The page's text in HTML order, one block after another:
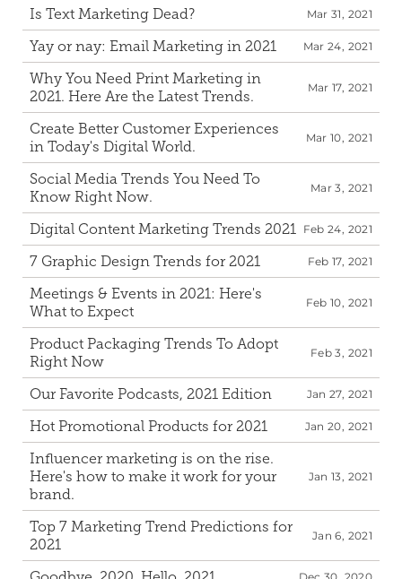
Is Text Marketing Dead? Mar 31, 2021
Yay or nay: Email Marketing in 2021 Mar 24, 2021
Why You Need Print Marketing in
2021. Here Are the Latest Trends.
Mar 17, 2021
Create Better Customer Experiences
in Today's Digital World.
Mar 10, 2021
Social Media Trends You Need To
Know Right Now.
Mar 3, 2021
Digital Content Marketing Trends 2021 Feb 24, 2021
7 Graphic Design Trends for 2021 Feb 17, 2021
Meetings & Events in 2021: Here's
What to Expect
Feb 10, 2021
Product Packaging Trends To Adopt
Right Now
Feb 3, 2021
Our Favorite Podcasts, 2021 Edition Jan 27, 2021
Hot Promotional Products for 2021 Jan 20, 2021
Influencer marketing is on the rise.
Here's how to make it work for your
brand.
Jan 13, 2021
Top 7 Marketing Trend Predictions for
2021
Jan 6, 2021